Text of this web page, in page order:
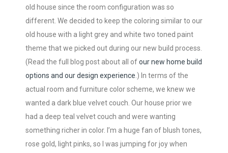
old house since the room configuration was so
different. We decided to keep the coloring similar to our
old house with a light grey and white two toned paint
theme that we picked out during our new build process.
(Read the full blog post about all ofour new home build
options and our design experience .) In terms of the
actual room and furniture color scheme, we knew we
wanted a dark blue velvet couch. Our house prior we
had a deep teal velvet couch and were wanting
something richer in color. I’m a huge fan of blush tones,
rose gold, light pinks, so I was jumping for joy when